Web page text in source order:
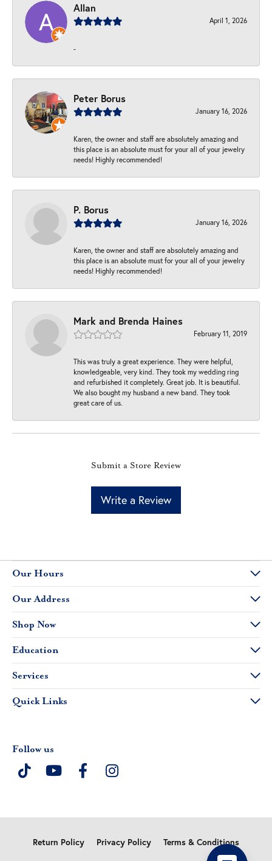
Allan
April 1, 2026
-
Peter Borus
January 16, 2026
Karen, the owner and staff are absolutely amazing and
this place is an absolute must for your all of your jewelry
needs! Highly recommended!
P. Borus
January 16, 2026
Karen, the owner and staff are absolutely amazing and
this place is an absolute must for your all of your jewelry
needs! Highly recommended!
Mark and Brenda Haines
February 11, 2019
This was truly a great experience. They were helpful,
knowledgeable, very kind. They took my wedding ring
and refurbished it completely. Great job. It is beautiful.
We also bought my husband a new band. They took
great care of us.
Submit a Store Review
Write a Review
Our Hours
Our Address
Shop Now
Education
Services
Quick Links
Follow us
Return Policy Privacy Policy Terms & Conditions